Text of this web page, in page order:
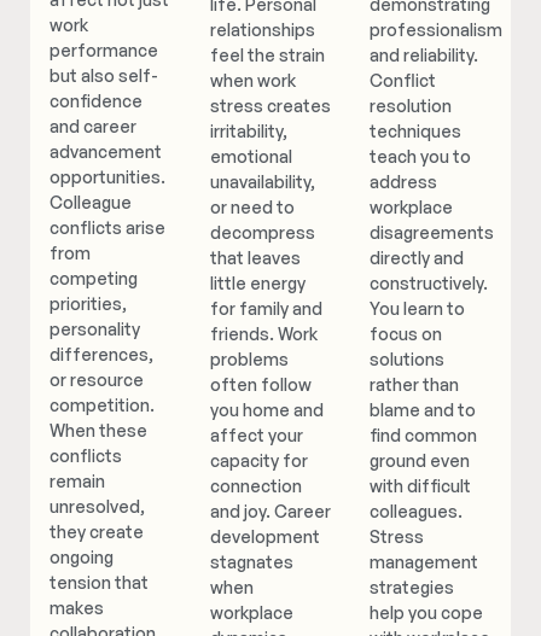
work
performance
but also self-
confidence
and career
advancement
opportunities.
Colleague
conflicts arise
from
competing
priorities,
personality
differences,
or resource
competition.
When these
conflicts
remain
unresolved,
they create
ongoing
tension that
makes
relationships
feel the strain
when work
stress creates
irritability,
emotional
unavailability,
or need to
decompress
that leaves
little energy
for family and
friends. Work
problems
often follow
you home and
affect your
capacity for
connection
and joy. Career
development
stagnates
when
workplace
professionalism
and reliability.
Conflict
resolution
techniques
teach you to
address
workplace
disagreements
directly and
constructively.
You learn to
focus on
solutions
rather than
blame and to
find common
ground even
with difficult
colleagues.
Stress
management
strategies
help you cope